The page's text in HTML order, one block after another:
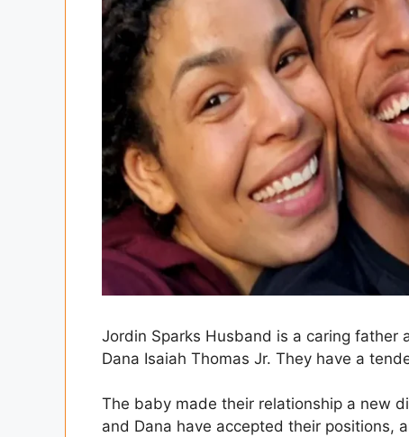
Jordin Sparks Husband is a caring father
Dana Isaiah Thomas Jr. They have a
The baby made their relationship a new
and Dana have accepted their positions,